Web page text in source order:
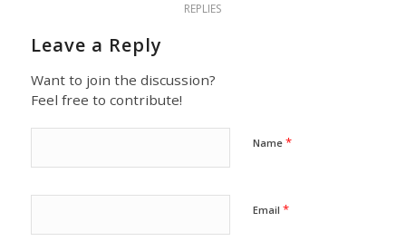
REPLIES
Leave a Reply
Want to join the discussion?
Feel free to contribute!
Name *
Email *